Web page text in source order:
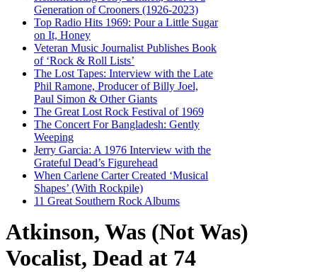
Generation of Crooners (1926-2023)
Top Radio Hits 1969: Pour a Little Sugar
on It, Honey
Veteran Music Journalist Publishes Book
of ‘Rock & Roll Lists’
The Lost Tapes: Interview with the Late
Phil Ramone, Producer of Billy Joel,
Paul Simon & Other Giants
The Great Lost Rock Festival of 1969
The Concert For Bangladesh: Gently
Weeping
Jerry Garcia: A 1976 Interview with the
Grateful Dead’s Figurehead
When Carlene Carter Created ‘Musical
Shapes’ (With Rockpile)
11 Great Southern Rock Albums
Atkinson, Was (Not Was)
Vocalist, Dead at 74